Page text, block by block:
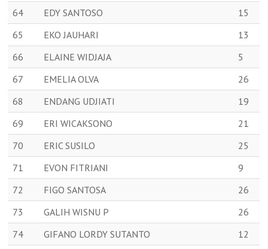
64 EDY SANTOSO
15
65
EKO JAUHARI
13
66
ELAINE WIDJAJA
5
67
EMELIA OLVA
26
68
ENDANG UDJIATI
19
69
ERI WICAKSONO
21
70
ERIC SUSILO
25
71
EVON FITRIANI
9
72
FIGO SANTOSA
26
73
GALIH WISNU P
26
74
GIFANO LORDY SUTANTO
12